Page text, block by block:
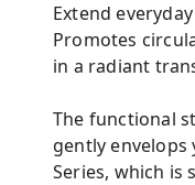
Extend
Promotes
in a radiant
The functional
gently envelops
Series, which is